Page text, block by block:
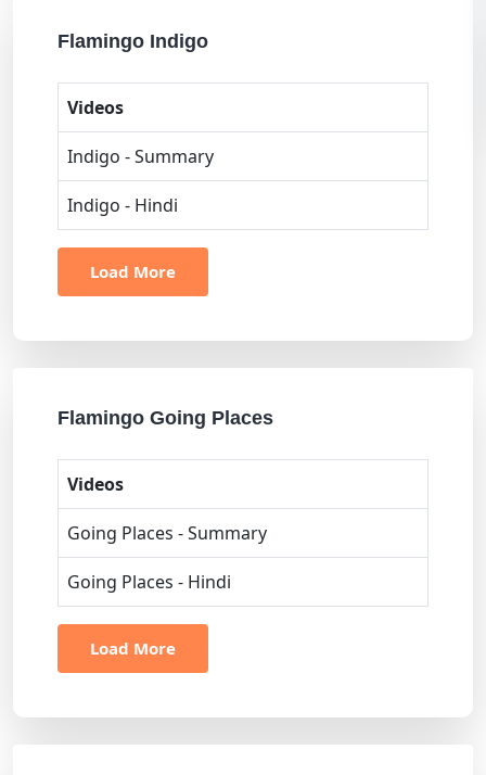
Flamingo Indigo
Videos
Indigo - Summary
Indigo - Hindi
Load More
Flamingo Going Places
Videos
Going Places - Summary
Going Places - Hindi
Load More